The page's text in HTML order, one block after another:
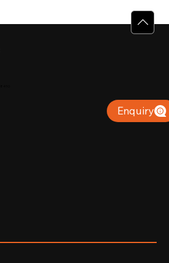
for Sale in Calicut Offer
Enquiry